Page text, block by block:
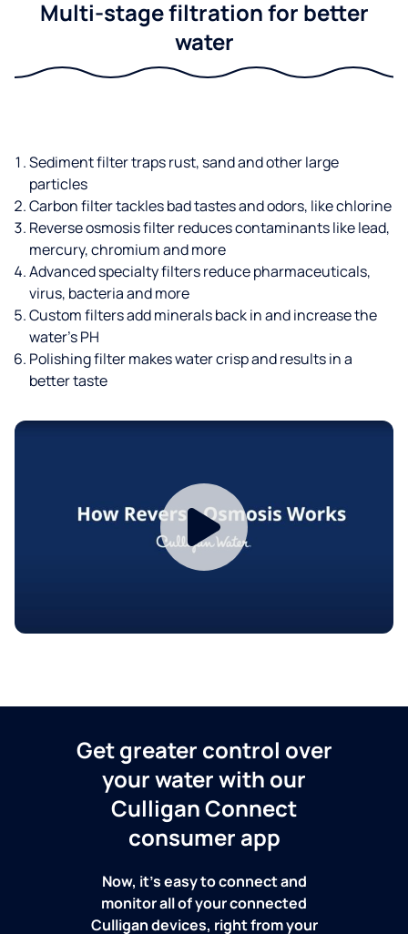
Multi-stage filtration for better
water
Sediment filter traps rust, sand and other large
particles
Carbon filter tackles bad tastes and odors, like chlorine
Reverse osmosis filter reduces contaminants like lead,
mercury, chromium and more
Advanced specialty filters reduce pharmaceuticals,
virus, bacteria and more
Custom filters add minerals back in and increase the
water’s PH
Polishing filter makes water crisp and results in a
better taste
Get greater control over
your water with our
Culligan Connect
consumer app
Now, it's easy to connect and
monitor all of your connected
Culligan devices, right from your